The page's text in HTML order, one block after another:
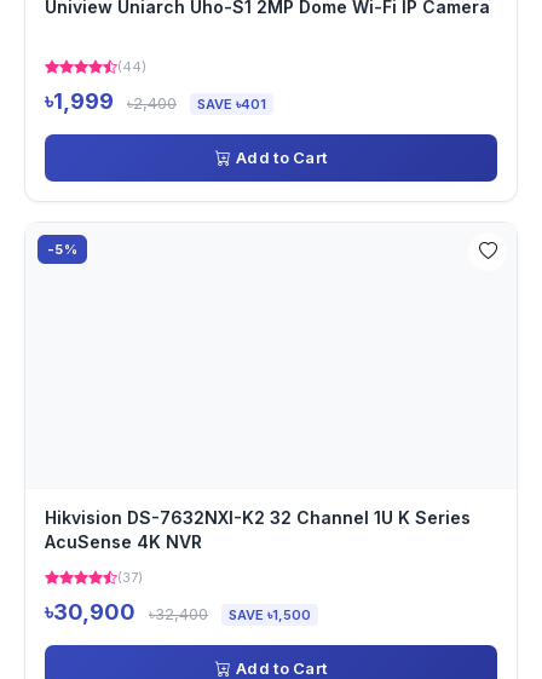
Uniview Uniarch Uho-S1 2MP Dome Wi-Fi IP Camera
(44)
৳1,999 ৳2,400 SAVE ৳401
Add to Cart
-5%
Hikvision DS-7632NXI-K2 32 Channel 1U K Series
AcuSense 4K NVR
(37)
৳30,900 ৳32,400 SAVE ৳1,500
Add to Cart